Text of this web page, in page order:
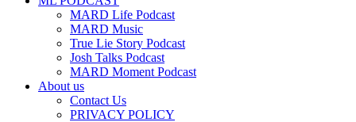
MARD Life Podcast
MARD Music
True Lie Story Podcast
Josh Talks Podcast
MARD Moment Podcast
About us
Contact Us
PRIVACY POLICY